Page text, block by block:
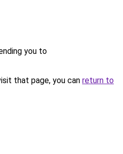
you to
that page, you can return to